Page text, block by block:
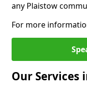
any Plaistow
For more
Our Services